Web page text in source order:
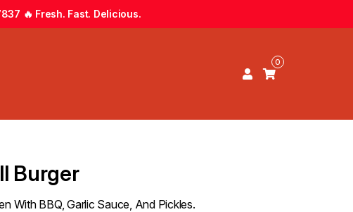
🔥 Fresh. Fast. Delicious.
0
Burger
With BBQ, Garlic Sauce, And Pickles.